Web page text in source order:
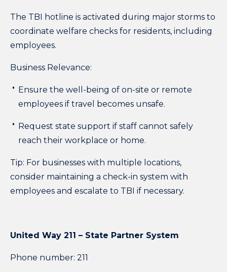
The TBI hotline is activated during major storms to
coordinate welfare checks for residents, including
employees.
Business Relevance:
Ensure the well-being of on-site or remote
employees if travel becomes unsafe.
Request state support if staff cannot safely
reach their workplace or home.
Tip: For businesses with multiple locations,
consider maintaining a check-in system with
employees and escalate to TBI if necessary.
United Way 211 – State Partner System
Phone number: 211